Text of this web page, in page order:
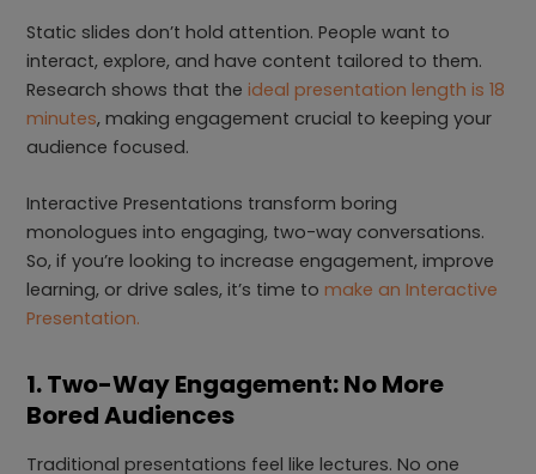
Static slides don’t hold attention. People want to
interact, explore, and have content tailored to them.
Research shows that theideal presentation length is 18
minutes, making engagement crucial to keeping your
audience focused.
Interactive Presentations transform boring
monologues into engaging, two-way conversations.
So, if you’re looking to increase engagement, improve
learning, or drive sales, it’s time tomake an Interactive
Presentation.
1. Two-Way Engagement: No More
Bored Audiences
Traditional presentations feel like lectures. No one